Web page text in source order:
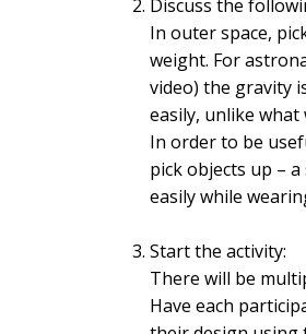
Discuss the
In outer space,
weight. For
video) the gravity
easily, unlike
In order to be
pick objects up –
easily while
Start the activity:
There will be
Have each